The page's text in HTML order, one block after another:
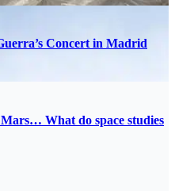
Concert in Madrid
What do space studies